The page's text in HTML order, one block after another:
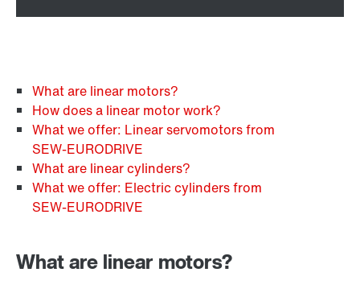
What are linear motors?
How does a linear motor work?
What we offer: Linear servomotors from
SEW‑EURODRIVE
What are linear cylinders?
What we offer: Electric cylinders from
SEW‑EURODRIVE
What are linear motors?